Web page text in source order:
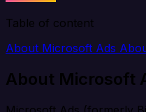
Table of content
About Microsoft Ads
About Microsoft